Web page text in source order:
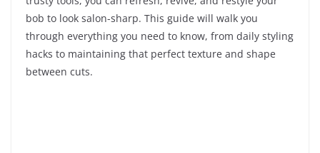
bob to look salon-sharp. This guide will walk you
through everything you need to know, from daily styling
hacks to maintaining that perfect texture and shape
between cuts.